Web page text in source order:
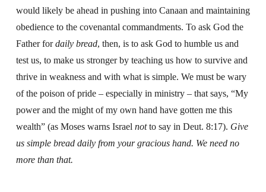
would likely be ahead in pushing into Canaan and maintaining
obedience to the covenantal commandments. To ask God the
Father fordaily bread, then, is to ask God to humble us and
test us, to make us stronger by teaching us how to survive and
thrive in weakness and with what is simple. We must be wary
of the poison of pride – especially in ministry – that says, “My
power and the might of my own hand have gotten me this
wealth” (as Moses warns Israel notto say in Deut. 8:17). Give
us simple bread daily from your gracious hand. We need no
more than that.